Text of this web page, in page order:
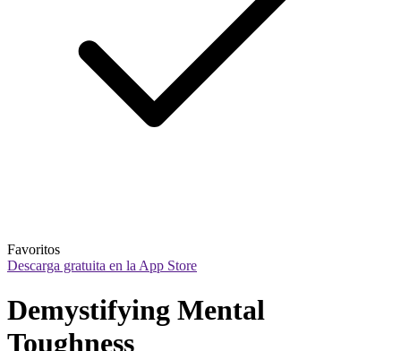
Favoritos
Descarga gratuita en la App Store
Demystifying Mental
Toughness